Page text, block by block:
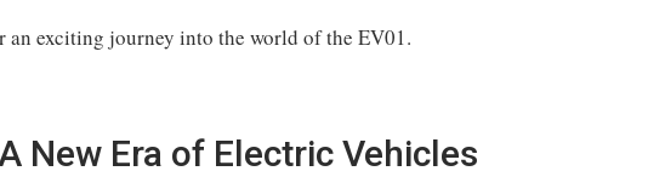
an exciting journey into the world of the EV01.
New Era of Electric Vehicles